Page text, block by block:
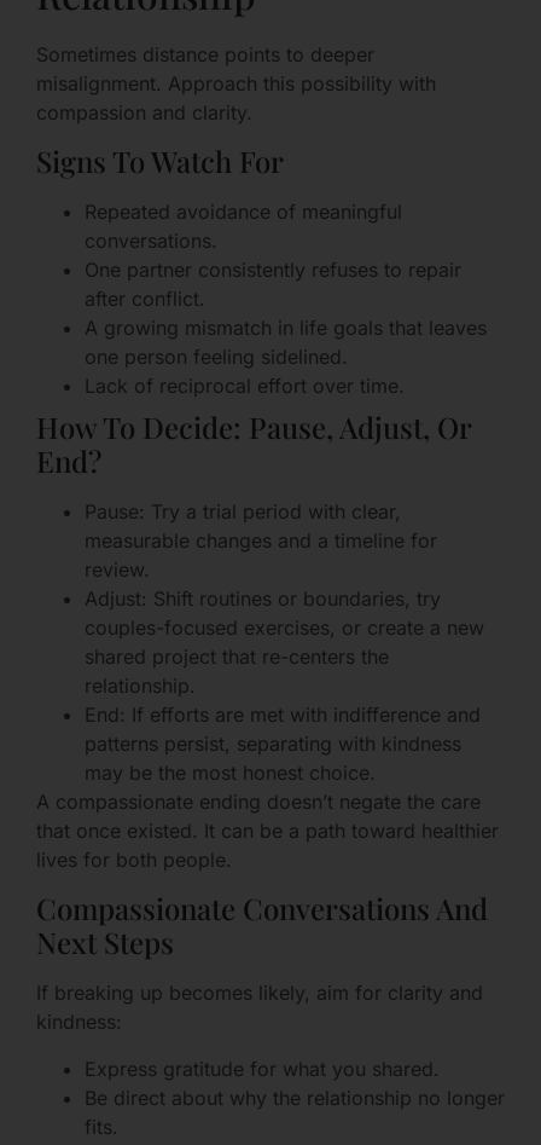
Sometimes distance points to deeper
misalignment. Approach this possibility with
compassion and clarity.
Signs To Watch For
Repeated avoidance of meaningful
conversations.
One partner consistently refuses to repair
after conflict.
A growing mismatch in life goals that leaves
one person feeling sidelined.
Lack of reciprocal effort over time.
How To Decide: Pause, Adjust, Or
End?
Pause: Try a trial period with clear,
measurable changes and a timeline for
review.
Adjust: Shift routines or boundaries, try
couples-focused exercises, or create a new
shared project that re-centers the
relationship.
End: If efforts are met with indifference and
patterns persist, separating with kindness
may be the most honest choice.
A compassionate ending doesn’t negate the care
that once existed. It can be a path toward healthier
lives for both people.
Compassionate Conversations And
Next Steps
If breaking up becomes likely, aim for clarity and
kindness:
Express gratitude for what you shared.
Be direct about why the relationship no longer
fits.